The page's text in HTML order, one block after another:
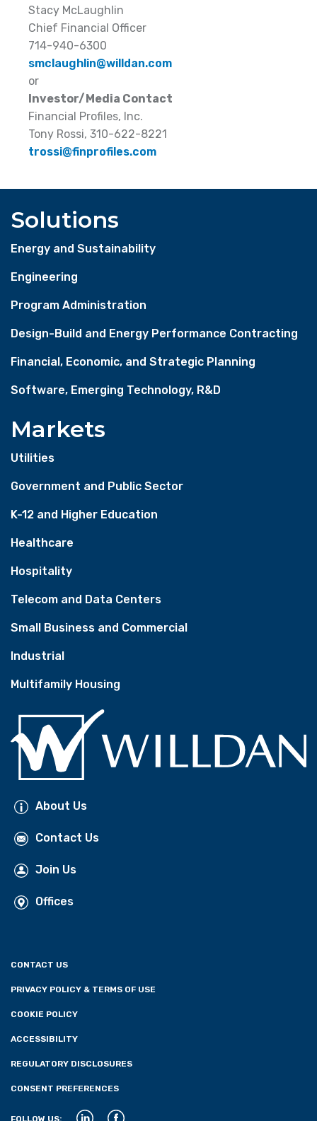
Stacy McLaughlin
Chief Financial Officer
714-940-6300
smclaughlin@willdan.com
or
Investor/Media Contact
Financial Profiles, Inc.
Tony Rossi, 310-622-8221
trossi@finprofiles.com
Solutions
Energy and Sustainability
Engineering
Program Administration
Design-Build and Energy Performance Contracting
Financial, Economic, and Strategic Planning
Software, Emerging Technology, R&D
Markets
Utilities
Government and Public Sector
K-12 and Higher Education
Healthcare
Hospitality
Telecom and Data Centers
Small Business and Commercial
Industrial
Multifamily Housing
About Us
Contact Us
Join Us
Offices
CONTACT US
PRIVACY POLICY & TERMS OF USE
COOKIE POLICY
ACCESSIBILITY
REGULATORY DISCLOSURES
CONSENT PREFERENCES